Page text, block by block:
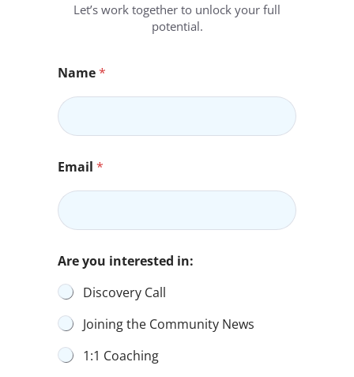
Let’s work together to unlock your full
potential.
Name*
Email *
Are you interested in:
Discovery Call
Joining the Community News
1:1 Coaching